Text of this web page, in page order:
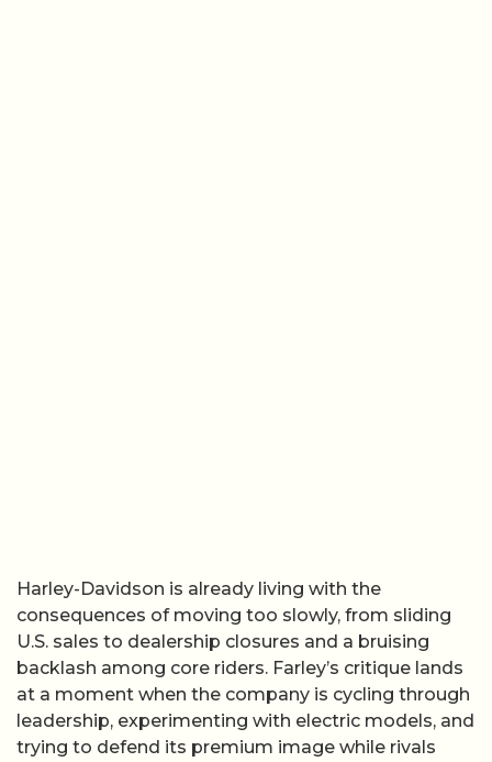
Harley-Davidson is already living with the
consequences of moving too slowly, from sliding
U.S. sales to dealership closures and a bruising
backlash among core riders. Farley’s critique lands
at a moment when the company is cycling through
leadership, experimenting with electric models, and
trying to defend its premium image while rivals